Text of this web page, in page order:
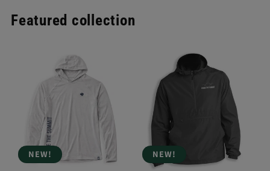
Featured collection
NEW! NEW!